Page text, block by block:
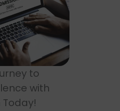
to
with